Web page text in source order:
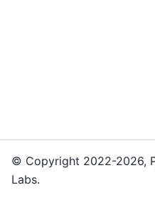
© Copyright 2022-2026,
Labs.